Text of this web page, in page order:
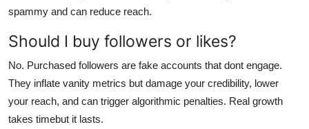
spammy and can reduce reach.
Should I buy followers or likes?
No. Purchased followers are fake accounts that dont engage.
They inflate vanity metrics but damage your credibility, lower
your reach, and can trigger algorithmic penalties. Real growth
takes timebut it lasts.